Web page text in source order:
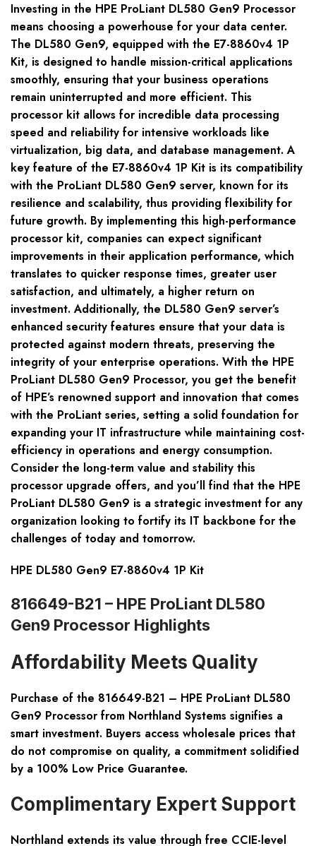
Investing in the HPE ProLiant DL580 Gen9 Processor
means choosing a powerhouse for your data center.
The DL580 Gen9, equipped with the E7-8860v4 1P
Kit, is designed to handle mission-critical applications
smoothly, ensuring that your business operations
remain uninterrupted and more efficient. This
processor kit allows for incredible data processing
speed and reliability for intensive workloads like
virtualization, big data, and database management. A
key feature of the E7-8860v4 1P Kit is its compatibility
with the ProLiant DL580 Gen9 server, known for its
resilience and scalability, thus providing flexibility for
future growth. By implementing this high-performance
processor kit, companies can expect significant
improvements in their application performance, which
translates to quicker response times, greater user
satisfaction, and ultimately, a higher return on
investment. Additionally, the DL580 Gen9 server’s
enhanced security features ensure that your data is
protected against modern threats, preserving the
integrity of your enterprise operations. With the HPE
ProLiant DL580 Gen9 Processor, you get the benefit
of HPE’s renowned support and innovation that comes
with the ProLiant series, setting a solid foundation for
expanding your IT infrastructure while maintaining cost-
efficiency in operations and energy consumption.
Consider the long-term value and stability this
processor upgrade offers, and you’ll find that the HPE
ProLiant DL580 Gen9 is a strategic investment for any
organization looking to fortify its IT backbone for the
challenges of today and tomorrow.
HPE DL580 Gen9 E7-8860v4 1P Kit
816649-B21 – HPE ProLiant DL580
Gen9 Processor Highlights
Affordability Meets Quality
Purchase of the 816649-B21 – HPE ProLiant DL580
Gen9 Processor from Northland Systems signifies a
smart investment. Buyers access wholesale prices that
do not compromise on quality, a commitment solidified
by a 100% Low Price Guarantee.
Complimentary Expert Support
Northland extends its value through free CCIE-level